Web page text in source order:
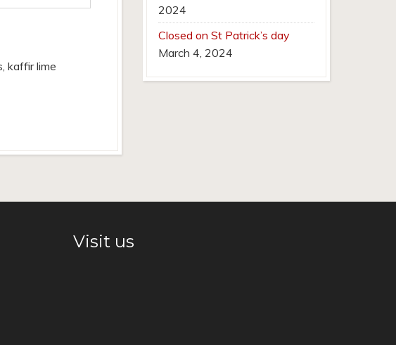
kaffir lime
2024
Closed on St Patrick’s day
March 4, 2024
Visit us